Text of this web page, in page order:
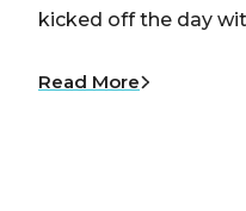
kicked off the day
Read More